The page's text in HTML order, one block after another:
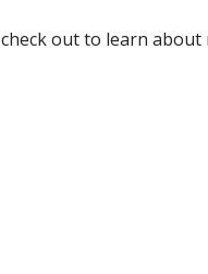
out to learn